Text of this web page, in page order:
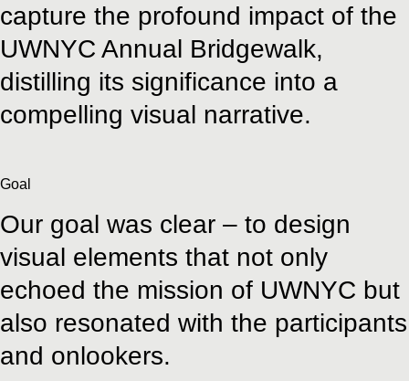
capture the profound impact of the
UWNYC Annual Bridgewalk,
distilling its significance into a
compelling visual narrative.
Goal
Our goal was clear – to design
visual elements that not only
echoed the mission of UWNYC but
also resonated with the participants
and onlookers.